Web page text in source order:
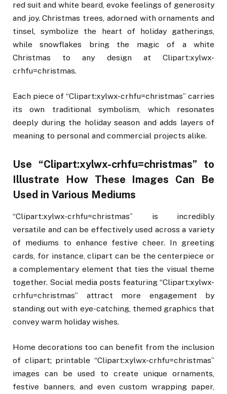
red suit and white beard, evoke feelings of generosity
and joy. Christmas trees, adorned with ornaments and
tinsel, symbolize the heart of holiday gatherings,
while snowflakes bring the magic of a white
Christmas to any design at Clipart:xylwx-
crhfu=christmas.
Each piece of “Clipart:xylwx-crhfu=christmas” carries
its own traditional symbolism, which resonates
deeply during the holiday season and adds layers of
meaning to personal and commercial projects alike.
Use “Clipart:xylwx-crhfu=christmas” to
Illustrate How These Images Can Be
Used in Various Mediums
“Clipart:xylwx-crhfu=christmas” is incredibly
versatile and can be effectively used across a variety
of mediums to enhance festive cheer. In greeting
cards, for instance, clipart can be the centerpiece or
a complementary element that ties the visual theme
together. Social media posts featuring “Clipart:xylwx-
crhfu=christmas” attract more engagement by
standing out with eye-catching, themed graphics that
convey warm holiday wishes.
Home decorations too can benefit from the inclusion
of clipart; printable “Clipart:xylwx-crhfu=christmas”
images can be used to create unique ornaments,
festive banners, and even custom wrapping paper,